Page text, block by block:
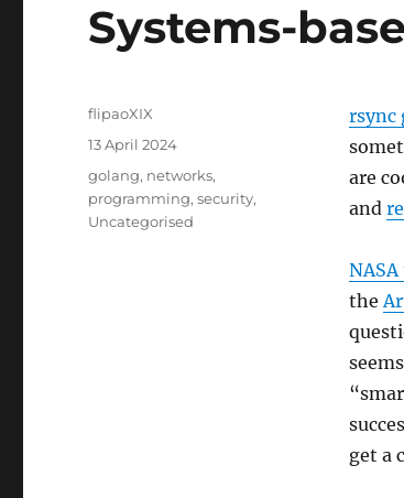
Systems-
rsync
are
and
the
get a
Author
flipaoXIX
Posted
13 April 2024
Categories
golang, networks,
programming,security,
Uncategorised